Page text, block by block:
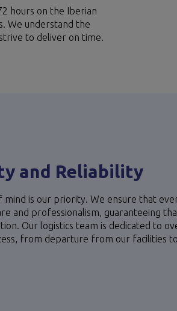
hours on the Iberian
We understand the
to deliver on time.
and Reliability
mind is our priority. We ensure that
and professionalism, guaranteeing
Our logistics team is dedicated to
from departure from our facilities